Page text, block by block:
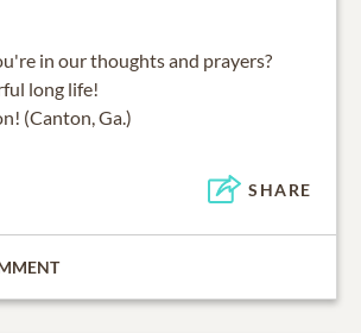
in our thoughts and prayers?
long life!
(Canton, Ga.)
SHARE